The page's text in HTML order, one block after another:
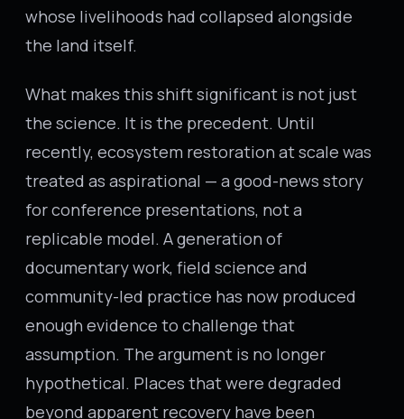
whose livelihoods had collapsed alongside
the land itself.
What makes this shift significant is not just
the science. It is the precedent. Until
recently, ecosystem restoration at scale was
treated as aspirational — a good-news story
for conference presentations, not a
replicable model. A generation of
documentary work, field science and
community-led practice has now produced
enough evidence to challenge that
assumption. The argument is no longer
hypothetical. Places that were degraded
beyond apparent recovery have been